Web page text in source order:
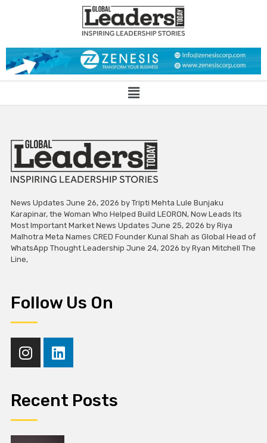
News Updates June 26, 2026 by Tripti Mehta Lule Bunjaku
Karapinar, the Woman Who Helped Build LEORON, Now Leads Its
Most Important Market News Updates June 25, 2026 by Riya
Malhotra Meta Names CRED Founder Kunal Shah as Global Head of
WhatsApp Thought Leadership June 24, 2026 by Ryan Mitchell The
Line,
Follow Us On
Recent Posts